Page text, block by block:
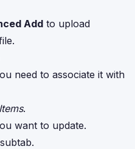
Add to upload
need to associate it with
.
want to update.
subtab.